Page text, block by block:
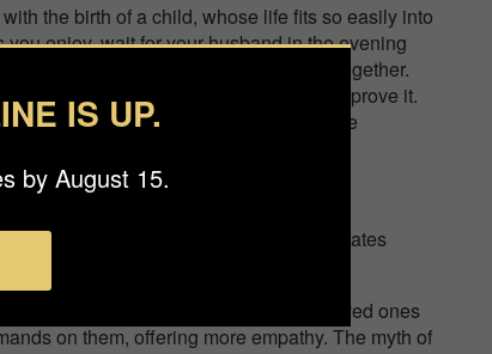
the birth of a child, whose life fits so easily into
enjoy, wait for your husband in the evening
sleep and spend a romantic evening together.
to these stereotypes, and we strive to prove it.
there is not always time to rest, because
of my progress, it also resonates
someone will realize that their loved ones
on them, offering more empathy. The myth of
IS UP.
by August 15.